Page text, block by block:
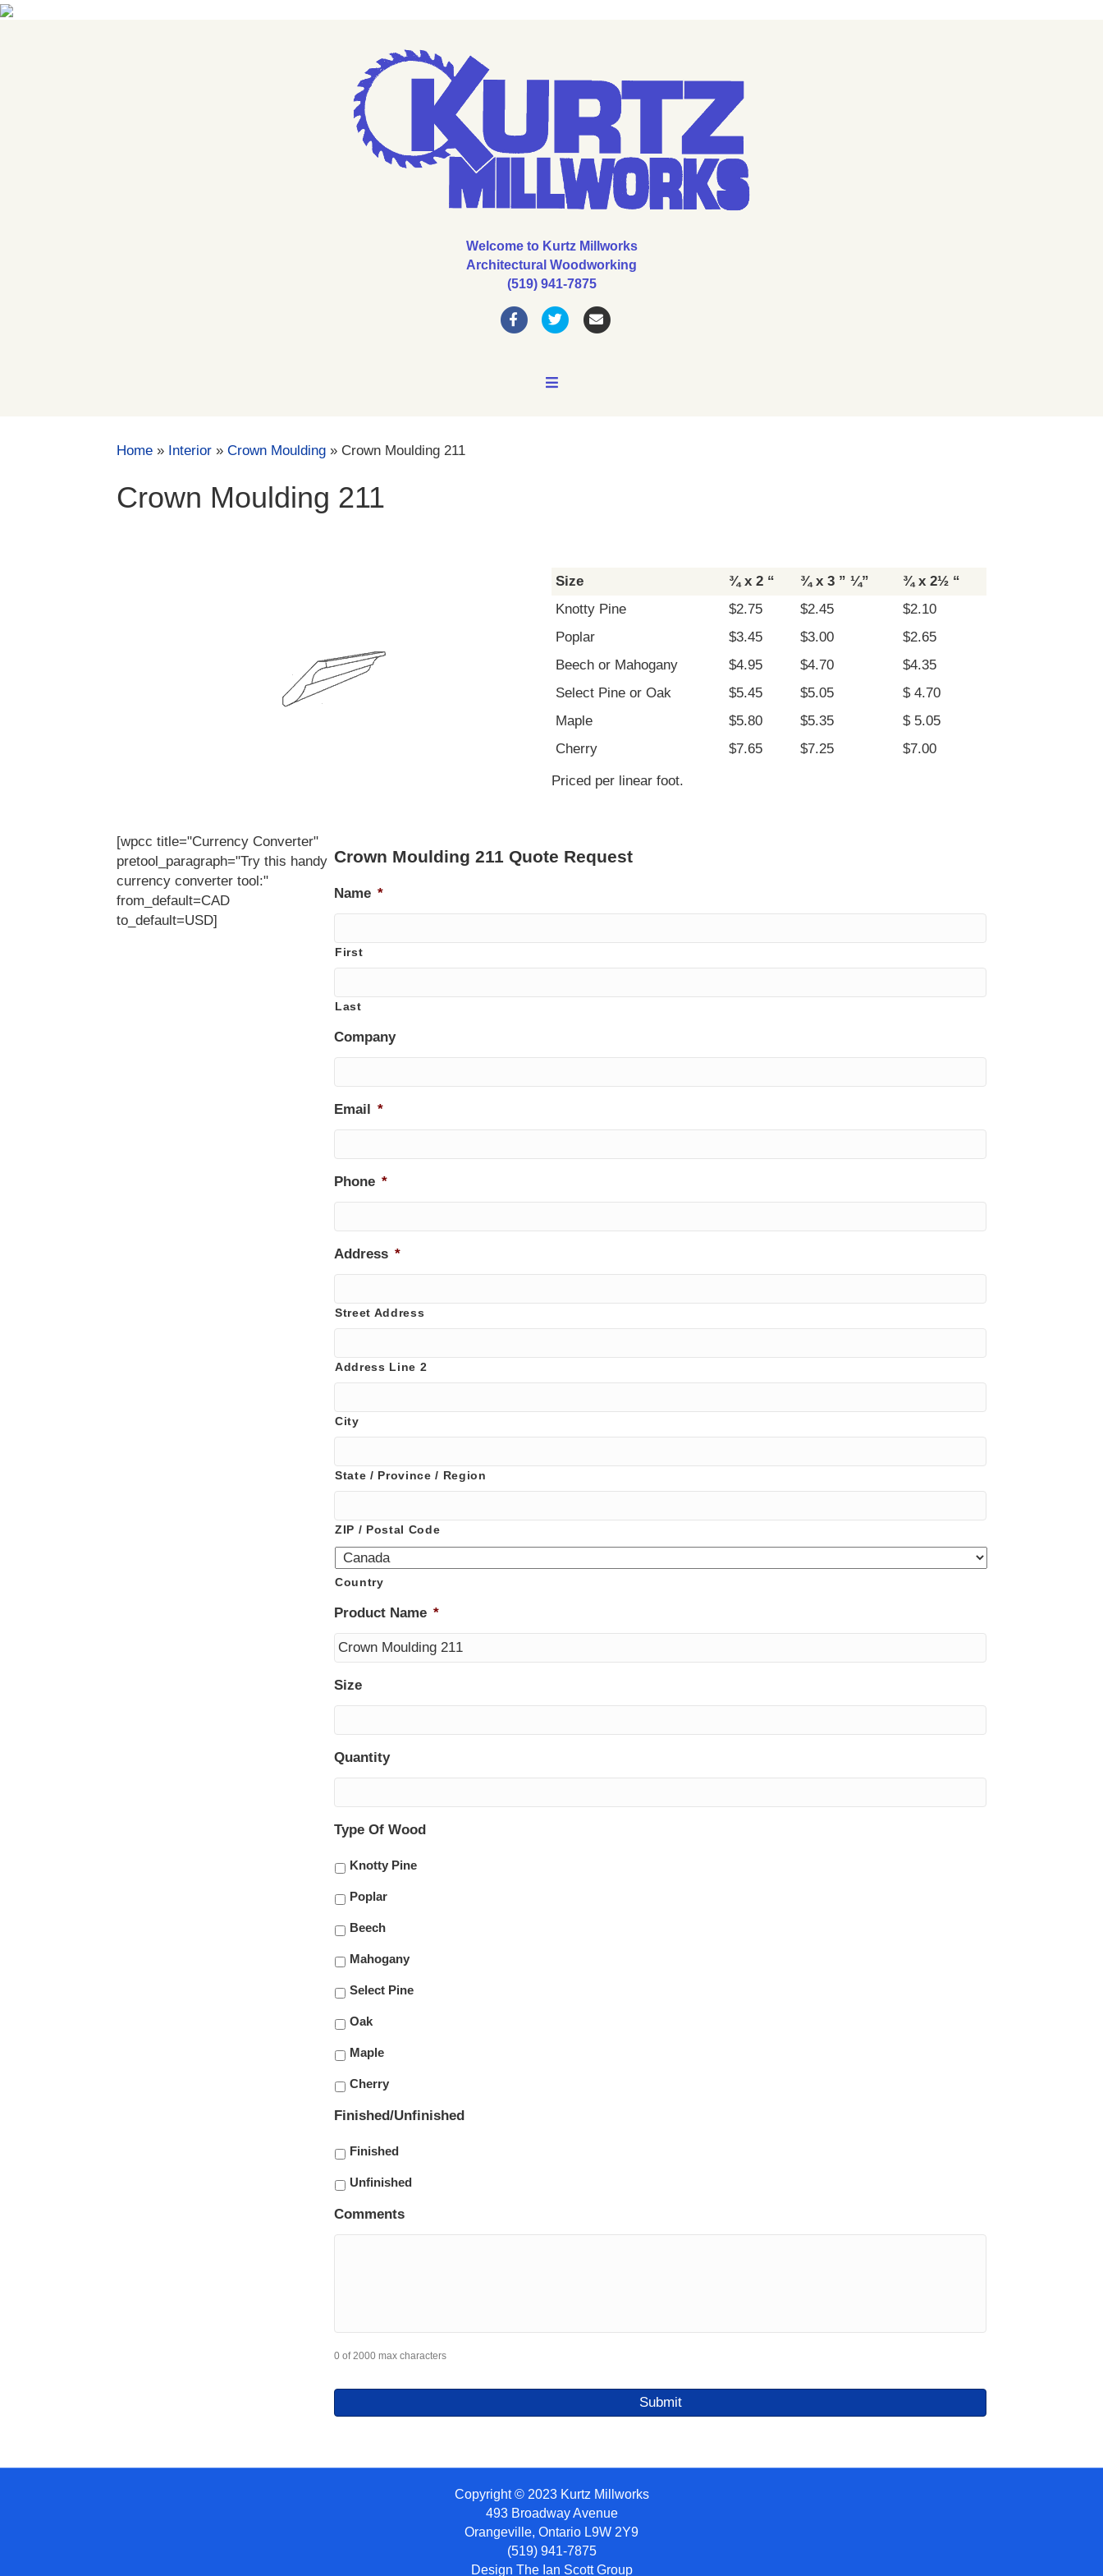
Welcome to Kurtz Millworks
Architectural Woodworking
(519) 941-7875
FacebookTwitterEmail
MENU
Home » Interior » Crown Moulding » Crown Moulding 211
Crown Moulding 211
Size ¾ x 2 “ ¾ x 3 ” ¼”
¾ x 2½ “
Knotty Pine
$2.75 $2.45
$2.10
Poplar
$3.45 $3.00
$2.65
Beech or Mahogany
$4.95 $4.70
$4.35
Select Pine or Oak
$5.45 $5.05
$ 4.70
Maple
$5.80 $5.35
$ 5.05
Cherry
$7.65 $7.25 $7.00
Priced per linear foot.
[wpcc title="Currency Converter"
pretool_paragraph="Try this handy
currency converter tool:"
from_default=CAD
to_default=USD]
Crown Moulding 211 Quote Request
Name *
First
Last
Company
Email *
Phone *
Address *
Street Address
Address Line 2
City
State / Province / Region
ZIP / Postal Code
Country
Product Name *
Size
Quantity
Type Of Wood
Knotty Pine
Poplar
Beech
Mahogany
Select Pine
Oak
Maple
Cherry
Finished/Unfinished
Finished
Unfinished
Comments
0 of 2000 max characters
Copyright © 2023 Kurtz Millworks
493 Broadway Avenue
Orangeville, Ontario L9W 2Y9
(519) 941-7875
Design The Ian Scott Group